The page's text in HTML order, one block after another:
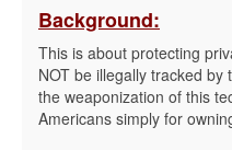
Background:
This is about protecting
NOT be illegally tracked
the weaponization of this
Americans simply for